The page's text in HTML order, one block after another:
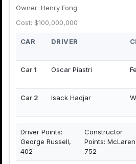
Owner: Henry Fong
Cost: $100,000,000
CAR DRIVER
Car 1 Oscar Piastri
Car 2 Isack Hadjar
Driver Points:
George Russell,
402
Constructor
Points:
752